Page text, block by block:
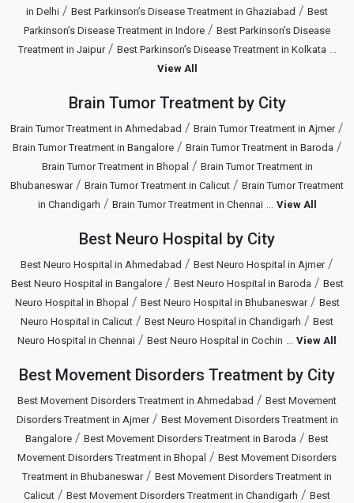
in Delhi / Best Parkinson’s Disease Treatment in Ghaziabad / Best
Parkinson’s Disease Treatment in Indore / Best Parkinson’s Disease
Treatment in Jaipur/ Best Parkinson’s Disease Treatment in Kolkata
View All
Brain Tumor Treatment by City
Brain Tumor Treatment in Ahmedabad / Brain Tumor Treatment in Ajmer/
Brain Tumor Treatment in Bangalore/ Brain Tumor Treatment in Baroda /
Brain Tumor Treatment in Bhopal / Brain Tumor Treatment in
Bhubaneswar/ Brain Tumor Treatment in Calicut / Brain Tumor Treatment
in Chandigarh / Brain Tumor Treatment in Chennai... View All
Best Neuro Hospital by City
Best Neuro Hospital in Ahmedabad / Best Neuro Hospital in Ajmer/
Best Neuro Hospital in Bangalore/ Best Neuro Hospital in Baroda / Best
Neuro Hospital in Bhopal / Best Neuro Hospital in Bhubaneswar/ Best
Neuro Hospital in Calicut / Best Neuro Hospital in Chandigarh / Best
Neuro Hospital in Chennai / Best Neuro Hospital in Cochin View All
Best Movement Disorders Treatment by City
Best Movement Disorders Treatment in Ahmedabad / Best Movement
Disorders Treatment in Ajmer/ Best Movement Disorders Treatment in
Bangalore / Best Movement Disorders Treatment in Baroda / Best
Movement Disorders Treatment in Bhopal / Best Movement Disorders
Treatment in Bhubaneswar/ Best Movement Disorders Treatment in
Calicut / Best Movement Disorders Treatment in Chandigarh / Best